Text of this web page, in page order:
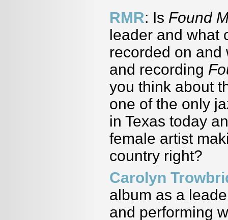
RMR: Is Found
leader and what
recorded on and
and recording
you think about
one of the only
in Texas today
female artist
country right?
Carolyn
album as a
and performing